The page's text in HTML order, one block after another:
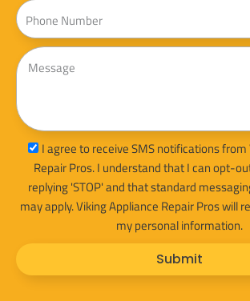
Phone
Message
sms_optI agree to receive SMS notifications from
Repair Pros. I understand that I can opt-
replying 'STOP' and that standard
may apply. Viking Appliance Repair Pros will
my personal information.
Submit